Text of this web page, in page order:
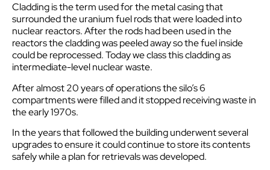
Cladding is the term used for the metal casing that
surrounded the uranium fuel rods that were loaded into
nuclear reactors. After the rods had been used in the
reactors the cladding was peeled away so the fuel inside
could be reprocessed. Today we class this cladding as
intermediate-level nuclear waste.
After almost 20 years of operations the silo’s 6
compartments were filled and it stopped receiving waste in
the early 1970s.
In the years that followed the building underwent several
upgrades to ensure it could continue to store its contents
safely while a plan for retrievals was developed.